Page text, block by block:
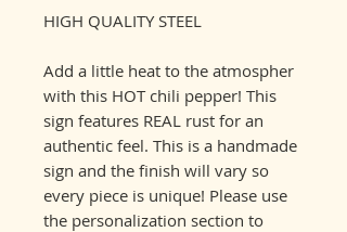
HIGH QUALITY STEEL
Add a little heat to the atmospher
with this HOT chili pepper! This
sign features REAL rust for an
authentic feel. This is a handmade
sign and the finish will vary so
every piece is unique! Please use
the personalization section to